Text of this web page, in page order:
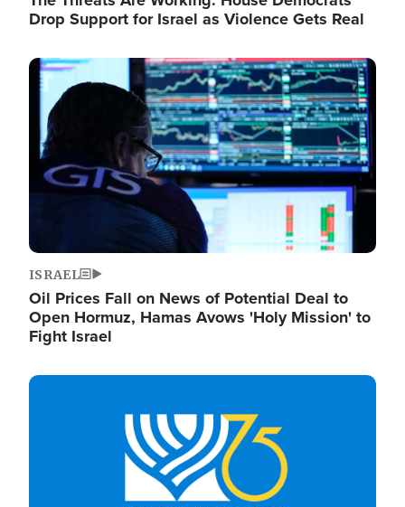
Drop Support for Israel as Violence Gets Real
Image
ISRAEL
Oil Prices Fall on News of Potential Deal to
Open Hormuz, Hamas Avows 'Holy Mission' to
Fight Israel
Image